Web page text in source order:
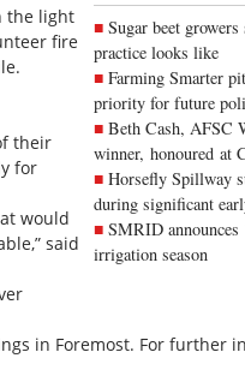
Sugar beet
practice looks like
Farming Smarter
priority for future
Beth Cash, AFSC
winner, honoured at
Horsefly Spillway
during significant
SMRID
irrigation season
the light
fire
their
for
would
said
in Foremost. For further